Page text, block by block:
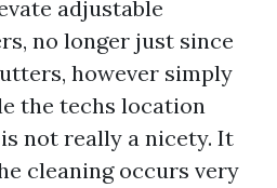
adjustable
no longer just since
however simply
the techs location
not really a nicety. It
cleaning occurs very